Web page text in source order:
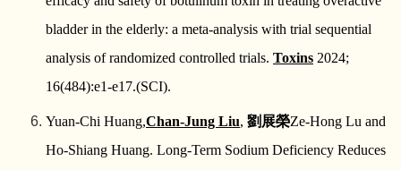
bladder in the elderly: a meta-analysis with trial sequential
analysis of randomized controlled trials. Toxins 2024;
16(484):e1-e17.(SCI).
Yuan-Chi Huang,Chan-Jung Liu, 劉展榮Ze-Hong Lu and
Ho-Shiang Huang. Long-Term Sodium Deficiency Reduces